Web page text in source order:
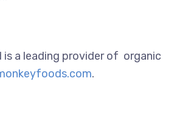
is a leading provider of organic
.